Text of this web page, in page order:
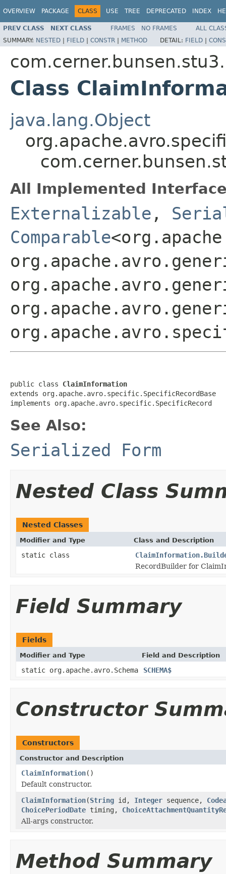
OVERVIEW PACKAGE CLASS USE TREE DEPRECATED INDEX
PREV CLASS NEXT CLASS FRAMES NO FRAMES
ALL
SUMMARY: NESTED | FIELD | CONSTR | METHOD DETAIL: FIELD |
Class
java.lang.Object
All Implemented
Externalizable ,
Comparable
public class ClaimInformation
extends org.apache.avro.specific.SpecificRecordBase
implements org.apache.avro.specific.SpecificRecord
See Also:
Serialized Form
Nested Class
Nested Classes
Modifier and Type Class and Description
static class
RecordBuilder for
Field Summary
Fields
Modifier and Type Field and Description
static org.apache.avro.Schema SCHEMA$
Constructor
Constructors
Constructor and Description
ClaimInformation()
Default constructor.
ClaimInformation(String id, Integer sequence,
ChoicePeriodDate timing,
All-args constructor.
Method Summary